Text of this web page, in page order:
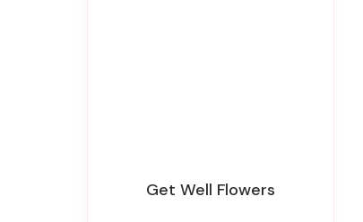
Get Well Flowers